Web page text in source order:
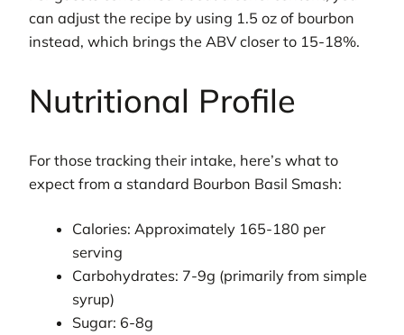
can adjust the recipe by using 1.5 oz of bourbon
instead, which brings the ABV closer to 15-18%.
Nutritional Profile
For those tracking their intake, here’s what to
expect from a standard Bourbon Basil Smash:
Calories: Approximately 165-180 per
serving
Carbohydrates: 7-9g (primarily from simple
syrup)
Sugar: 6-8g